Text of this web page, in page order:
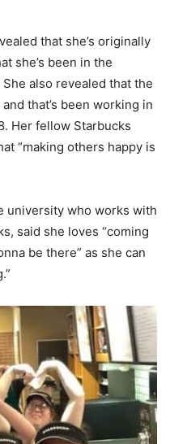
that she’s originally
she’s been in the
also revealed that the
that’s been working in
Her fellow Starbucks
“making others happy is
university who works with
said she loves “coming
be there” as she can